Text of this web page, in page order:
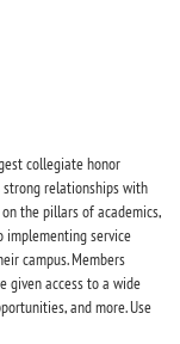
collegiate honor
relationships with
the pillars of academics,
implementing service
campus. Members
given access to a wide
and more. Use